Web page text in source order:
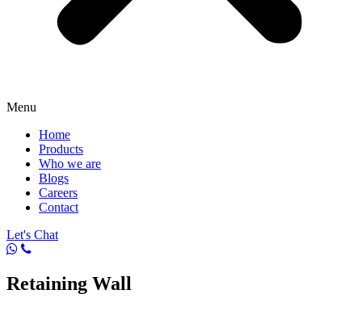
Menu
Home
Products
Who we are
Blogs
Careers
Contact
Let's Chat
Retaining Wall